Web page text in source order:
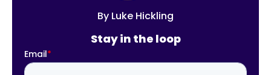
By Luke Hickling
Stay in the loop